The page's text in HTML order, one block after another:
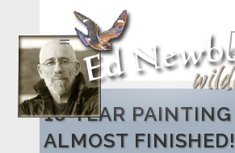
18-YEAR PAINTING
ALMOST FINISHED!